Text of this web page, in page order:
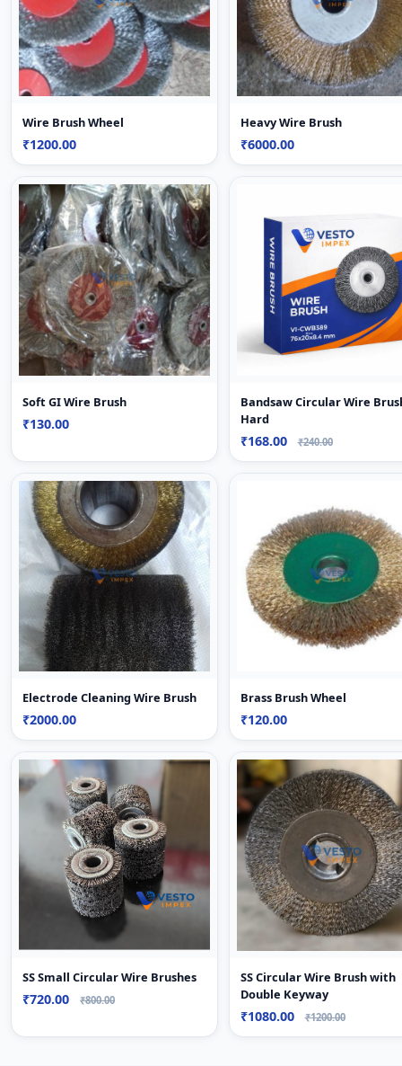
Wire Brush Wheel
₹1200.00
Heavy Wire Brush
₹6000.00
Soft GI Wire Brush
₹130.00
Bandsaw Circular Wire
Hard
₹168.00 ₹240.00
Electrode Cleaning Wire Brush
₹2000.00
Brass Brush Wheel
₹120.00
SS Small Circular Wire Brushes
₹720.00 ₹800.00
SS Circular Wire Brush with
Double Keyway
₹1080.00 ₹1200.00